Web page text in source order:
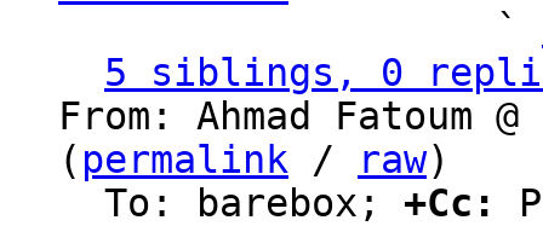
                   `
5 siblings, 0
From: Ahmad Fatoum
( permalink / raw)
  To: barebox;
+Cc: